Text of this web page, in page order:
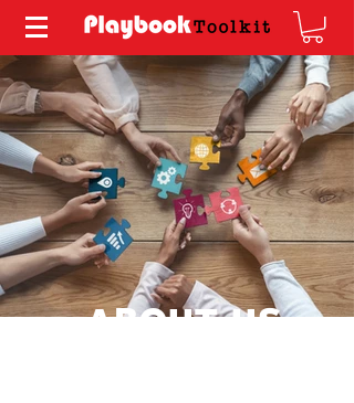
ABOUT US